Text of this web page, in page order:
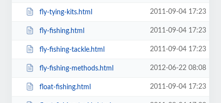
fly-tying-kits.html 2011-09-04 17:23
fly-fishing.html 2011-09-04 17:23
fly-fishing-tackle.html 2011-09-04 17:23
fly-fishing-methods.html 2012-06-22 08:08
float-fishing.html 2011-09-04 17:23